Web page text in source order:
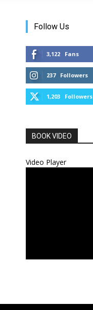
Follow Us
3,122 Fans
237 Followers
1,203 Followers
BOOK VIDEO
Video Player